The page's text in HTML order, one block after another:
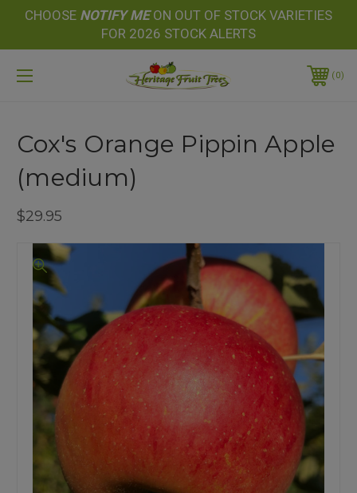
CHOOSE NOTIFY MEON OUT OF STOCK VARIETIES
FOR 2026 STOCK ALERTS
0
Cox's Orange Pippin Apple
(medium)
$29.95